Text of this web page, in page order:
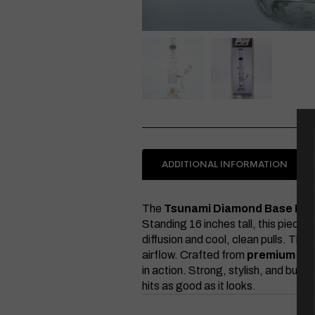
ADDITIONAL INFORMATION
The Tsunami Diamond Base
Standing 16 inches tall, this piece
diffusion and cool, clean pulls. The
airflow. Crafted from premium
in action. Strong, stylish, and built
hits as good as it looks.